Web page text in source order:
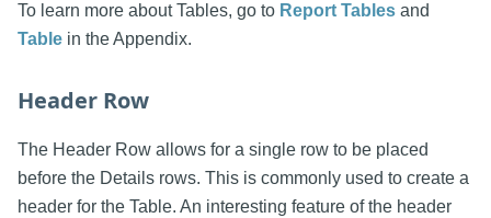
To learn more about Tables, go to Report Tables and
Table in the Appendix.
Header Row
The Header Row allows for a single row to be placed
before the Details rows. This is commonly used to create a
header for the Table. An interesting feature of the header